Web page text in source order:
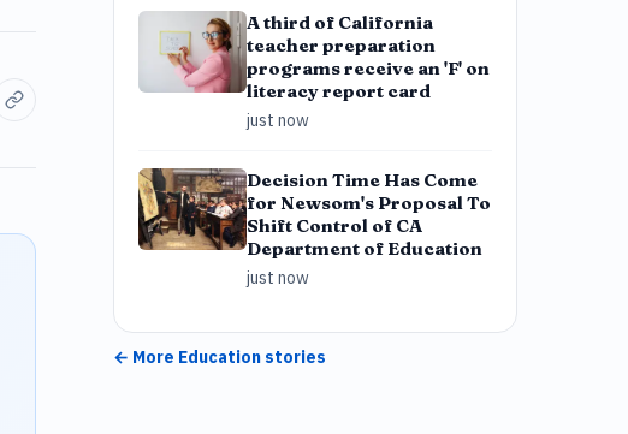
A third of California
teacher preparation
programs receive an 'F' on
literacy report card
just now
Decision Time Has Come
for Newsom's Proposal To
Shift Control of CA
Department of Education
just now
← More Education stories